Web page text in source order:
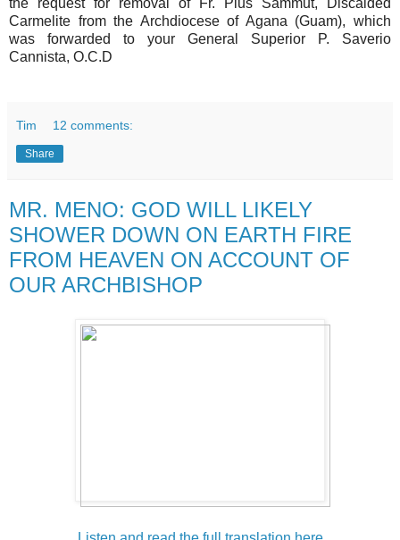
the request for removal of Fr. Pius Sammut, Discalded
Carmelite from the Archdiocese of Agana (Guam), which
was forwarded to your General Superior P. Saverio
Cannista, O.C.D
Tim 12 comments:
Share
MR. MENO: GOD WILL LIKELY
SHOWER DOWN ON EARTH FIRE
FROM HEAVEN ON ACCOUNT OF
OUR ARCHBISHOP